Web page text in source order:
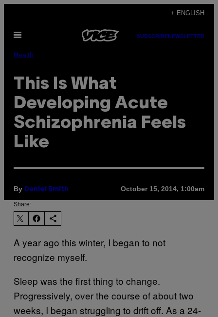
content
+ ENGLISH
Open
SUBSCRIBENEWSLETTER
Health
This Is What
Developing Acute
Schizophrenia Feels
Like
By Daniel Smith October 15, 2014, 1:00am
Share:
A year ago this winter, I began to not
recognize myself.
Sleep was the first thing to change.
Progressively, over the course of about two
weeks, I began struggling to drift off. As a 24-